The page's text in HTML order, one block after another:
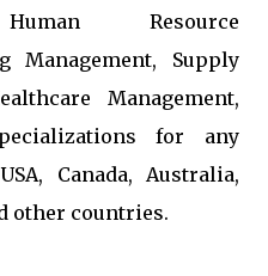
Resource
Management, Supply
Management,
for any
Canada, Australia,
other countries.